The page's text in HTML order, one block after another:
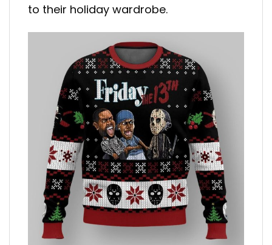
to their holiday wardrobe.